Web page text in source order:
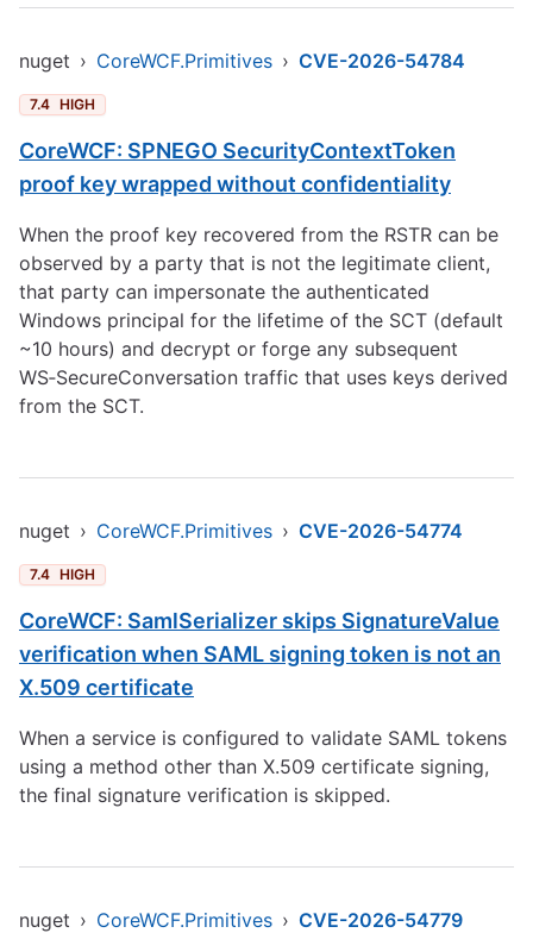
nuget › CoreWCF.Primitives › CVE-2026-54784
7.4 HIGH
CoreWCF: SPNEGO SecurityContextToken
proof key wrapped without confidentiality
When the proof key recovered from the RSTR can be
observed by a party that is not the legitimate client,
that party can impersonate the authenticated
Windows principal for the lifetime of the SCT (default
~10 hours) and decrypt or forge any subsequent
WS‑SecureConversation traffic that uses keys derived
from the SCT.
nuget › CoreWCF.Primitives › CVE-2026-54774
7.4 HIGH
CoreWCF: SamlSerializer skips SignatureValue
verification when SAML signing token is not an
X.509 certificate
When a service is configured to validate SAML tokens
using a method other than X.509 certificate signing,
the final signature verification is skipped.
nuget › CoreWCF.Primitives › CVE-2026-54779